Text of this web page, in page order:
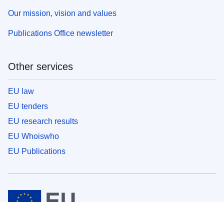
Our mission, vision and values
Publications Office newsletter
Other services
EU law
EU tenders
EU research results
EU Whoiswho
EU Publications